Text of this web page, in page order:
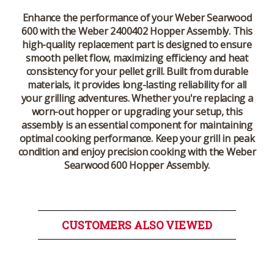
Enhance the performance of your Weber Searwood
600 with theWeber 2400402 Hopper Assembly. This
high-quality replacement part is designed to ensure
smooth pellet flow, maximizing efficiency and heat
consistency for your pellet grill. Built from durable
materials, it provides long-lasting reliability for all
your grilling adventures. Whether you're replacing a
worn-out hopper or upgrading your setup, this
assembly is an essential component for maintaining
optimal cooking performance. Keep your grill in peak
condition and enjoy precision cooking with theWeber
Searwood 600 Hopper Assembly.
CUSTOMERS ALSO VIEWED